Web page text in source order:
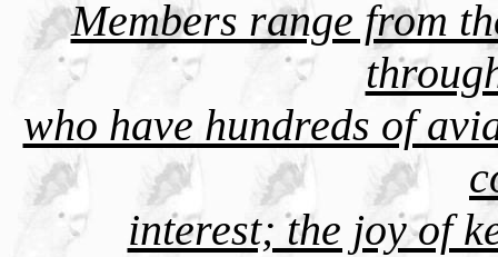
Members range from
who have hundreds of
interest; the joy of